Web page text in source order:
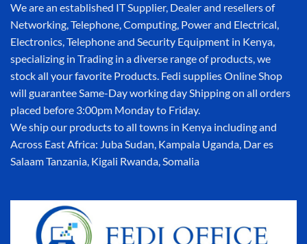
We are an established IT Supplier, Dealer and resellers of
Networking, Telephone, Computing, Power and Electrical,
Electronics, Telephone and Security Equipment in Kenya,
specializing in Trading in a diverse range of products, we
stock all your favorite Products. Fedi supplies Online Shop
will guarantee Same-Day working day Shipping on all orders
placed before 3:00pm Monday to Friday.
We ship our products to all towns in Kenya including and
Across East Africa: Juba Sudan, Kampala Uganda, Dar es
Salaam Tanzania, Kigali Rwanda, Somalia